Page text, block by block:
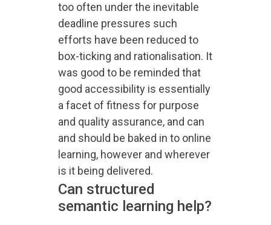
too often under the inevitable
deadline pressures such
efforts have been reduced to
box-ticking and rationalisation. It
was good to be reminded that
good accessibility is essentially
a facet of fitness for purpose
and quality assurance, and can
and should be baked in to online
learning, however and wherever
is it being delivered.
Can structured
semantic learning help?